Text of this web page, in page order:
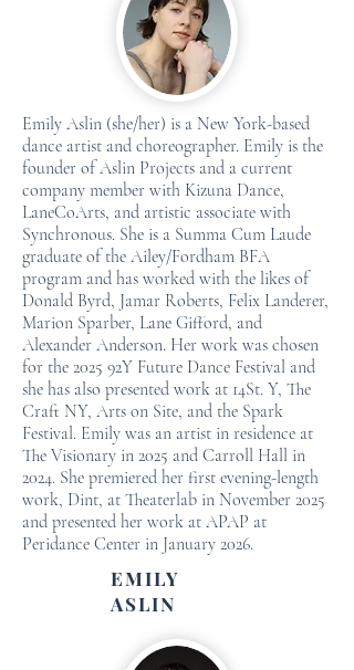
Emily Aslin (she/her) is a New York-based
dance artist and choreographer. Emily is the
founder of Aslin Projects and a current
company member with Kizuna Dance,
LaneCoArts, and artistic associate with
Synchronous. She is a Summa Cum Laude
graduate of the Ailey/Fordham BFA
program and has worked with the likes of
Donald Byrd, Jamar Roberts, Felix Landerer,
Marion Sparber, Lane Gifford, and
Alexander Anderson. Her work was chosen
for the 2025 92Y Future Dance Festival and
she has also presented work at 14St. Y, The
Craft NY, Arts on Site, and the Spark
Festival. Emily was an artist in residence at
The Visionary in 2025 and Carroll Hall in
2024. She premiered her first evening-length
work, Dint, at Theaterlab in November 2025
and presented her work at APAP at
Peridance Center in January 2026.
EMILY
ASLIN